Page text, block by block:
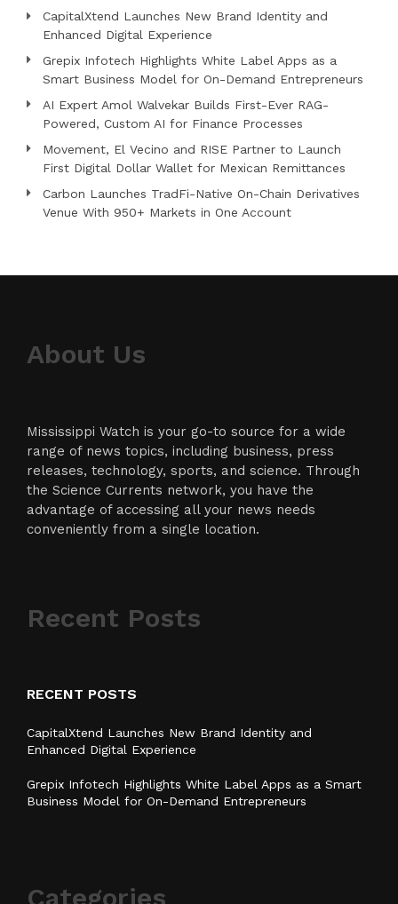
CapitalXtend Launches New Brand Identity and
Enhanced Digital Experience
Grepix Infotech Highlights White Label Apps as a
Smart Business Model for On-Demand Entrepreneurs
AI Expert Amol Walvekar Builds First-Ever RAG-
Powered, Custom AI for Finance Processes
Movement, El Vecino and RISE Partner to Launch
First Digital Dollar Wallet for Mexican Remittances
Carbon Launches TradFi-Native On-Chain Derivatives
Venue With 950+ Markets in One Account
About Us
Mississippi Watch is your go-to source for a wide
range of news topics, including business, press
releases, technology, sports, and science. Through
the Science Currents network, you have the
advantage of accessing all your news needs
conveniently from a single location.
Recent Posts
RECENT POSTS
CapitalXtend Launches New Brand Identity and
Enhanced Digital Experience
Grepix Infotech Highlights White Label Apps as a Smart
Business Model for On-Demand Entrepreneurs
Categories